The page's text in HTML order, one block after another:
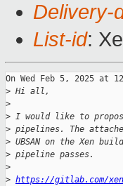
Delivery-
List-id:
On Wed Feb 5, 2025 at
> Hi all,
>
> I would like to
> pipelines. The
> UBSAN on the Xen
> pipeline passes.
>
> https://gitlab.com/